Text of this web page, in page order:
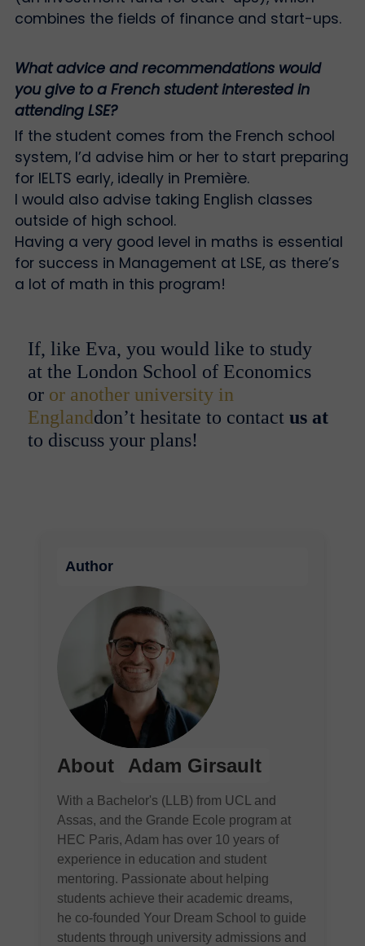
combines the fields of finance and start-ups.
What advice and recommendations would
you give to a French student interested in
attending LSE?
If the student comes from the French school
system, I’d advise him or her to start preparing
for IELTS early, ideally in Première.
I would also advise taking English classes
outside of high school.
Having a very good level in maths is essential
for success in Management at LSE, as there’s
a lot of math in this program!
If, like Eva, you would like to study
at the London School of Economics
or or another university in
Englanddon’t hesitate to contactus at
to discuss your plans!
Author
About Adam Girsault
With a Bachelor's (LLB) from UCL and
Assas, and the Grande Ecole program at
HEC Paris, Adam has over 10 years of
experience in education and student
mentoring. Passionate about helping
students achieve their academic dreams,
he co-founded Your Dream School to guide
students through university admissions and